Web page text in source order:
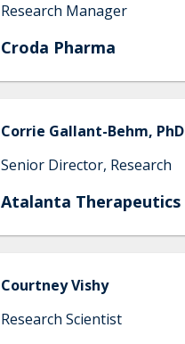
Research Manager
Croda Pharma
Corrie Gallant-Behm, PhD
Senior Director, Research
Atalanta Therapeutics
CourtneyVishy
Research Scientist